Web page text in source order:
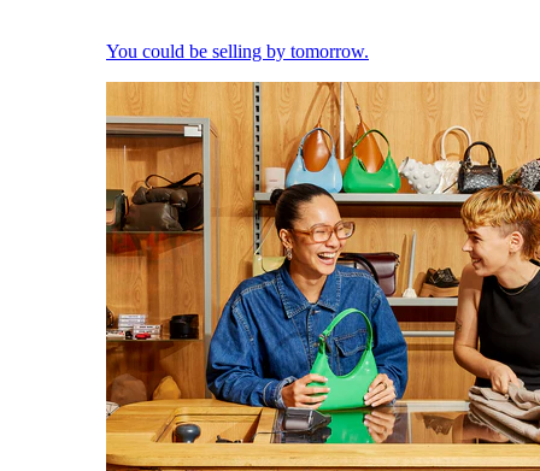
You could be selling by tomorrow.